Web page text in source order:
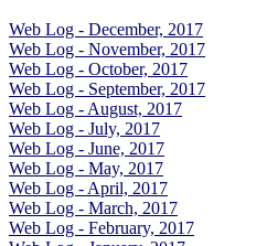
Web Log - December, 2017
Web Log - November, 2017
Web Log - October, 2017
Web Log - September, 2017
Web Log - August, 2017
Web Log - July, 2017
Web Log - June, 2017
Web Log - May, 2017
Web Log - April, 2017
Web Log - March, 2017
Web Log - February, 2017